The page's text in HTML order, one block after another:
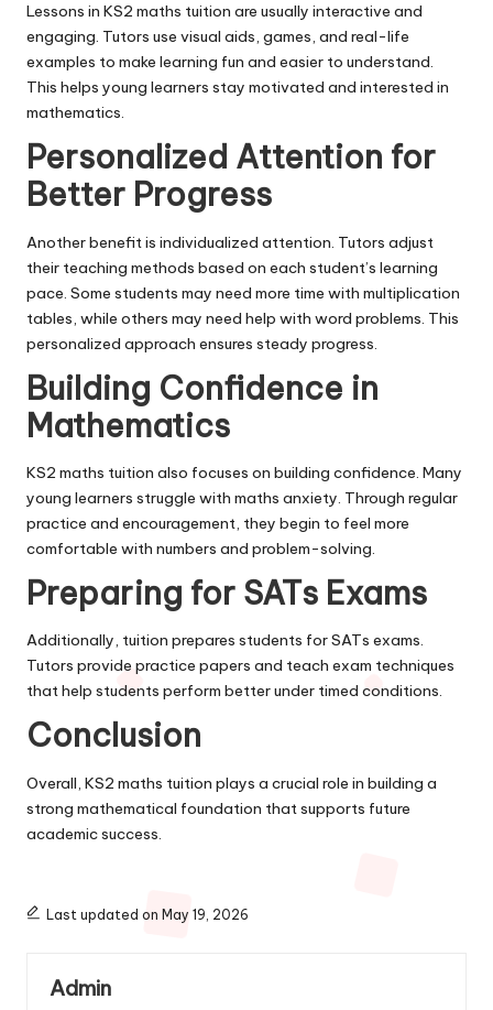
Lessons in KS2 maths tuition are usually interactive and
engaging. Tutors use visual aids, games, and real-life
examples to make learning fun and easier to understand.
This helps young learners stay motivated and interested in
mathematics.
Personalized Attention for
Better Progress
Another benefit is individualized attention. Tutors adjust
their teaching methods based on each student’s learning
pace. Some students may need more time with multiplication
tables, while others may need help with word problems. This
personalized approach ensures steady progress.
Building Confidence in
Mathematics
KS2 maths tuition also focuses on building confidence. Many
young learners struggle with maths anxiety. Through regular
practice and encouragement, they begin to feel more
comfortable with numbers and problem-solving.
Preparing for SATs Exams
Additionally, tuition prepares students for SATs exams.
Tutors provide practice papers and teach exam techniques
that help students perform better under timed conditions.
Conclusion
Overall, KS2 maths tuition plays a crucial role in building a
strong mathematical foundation that supports future
academic success.
Last updated on May 19, 2026
Admin